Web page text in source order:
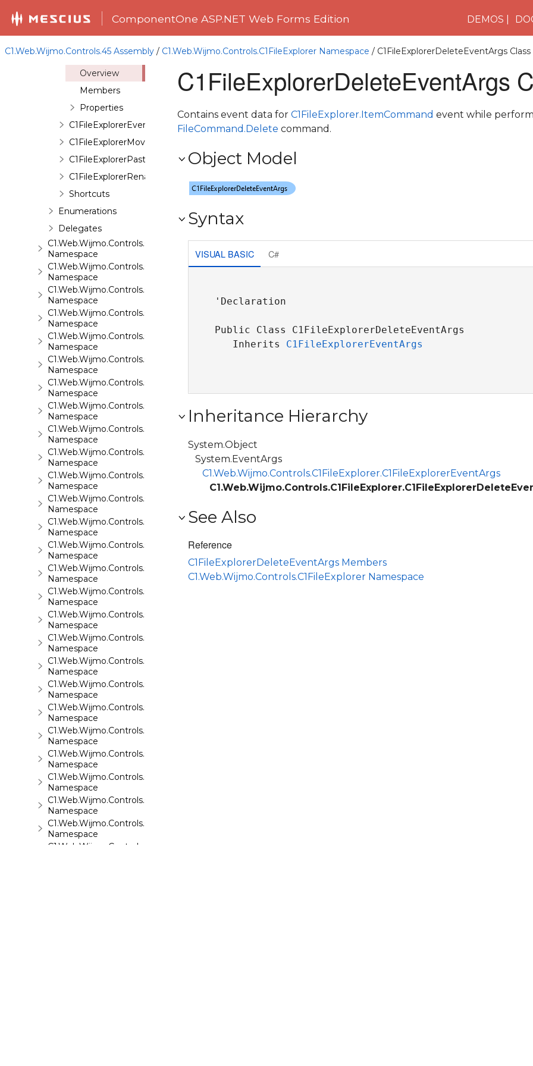
ComponentOne ASP.NET Web Forms Edition DEMOS
C1.Web.Wijmo.Controls.45 Assembly / C1.Web.Wijmo.Controls.C1FileExplorer Namespace / C1FileExplorerDeleteEventArgs Class
C1FileExplorer
C1FileExplorerCreateDirectoryEventArgs
C1FileExplorerDeleteEventArgs
Overview
Members
Properties
C1FileExplorerEventArgs
C1FileExplorerMoveEventArgs
C1FileExplorerPasteEventArgs
C1FileExplorerRenameEventArgs
Shortcuts
Enumerations
Delegates
C1.Web.Wijmo.Controls.C1FileExplorer.Actions
Namespace
C1.Web.Wijmo.Controls.C1FlipCard
Namespace
C1.Web.Wijmo.Controls.C1Gallery
Namespace
C1.Web.Wijmo.Controls.C1Gauge
Namespace
C1.Web.Wijmo.Controls.C1GridView
Namespace
C1.Web.Wijmo.Controls.C1Input
Namespace
C1.Web.Wijmo.Controls.C1LightBox
Namespace
C1.Web.Wijmo.Controls.C1ListView
Namespace
C1.Web.Wijmo.Controls.C1Maps
Namespace
C1.Web.Wijmo.Controls.C1Maps.GeoJson
Namespace
C1.Web.Wijmo.Controls.C1Menu
Namespace
C1.Web.Wijmo.Controls.C1Pager
Namespace
C1.Web.Wijmo.Controls.C1ProgressBar
Namespace
C1.Web.Wijmo.Controls.C1QRCode
Namespace
C1.Web.Wijmo.Controls.C1Rating
Namespace
C1.Web.Wijmo.Controls.C1ReportViewer
Namespace
C1.Web.Wijmo.Controls.C1ReportViewer.ReportService
Namespace
C1.Web.Wijmo.Controls.C1SiteMap
Namespace
C1.Web.Wijmo.Controls.C1SiteMapDataSource
Namespace
C1.Web.Wijmo.Controls.C1Slider
Namespace
C1.Web.Wijmo.Controls.C1Sparkline
Namespace
C1.Web.Wijmo.Controls.C1Splitter
Namespace
C1.Web.Wijmo.Controls.C1SuperPanel
Namespace
C1.Web.Wijmo.Controls.C1Tabs
Namespace
C1.Web.Wijmo.Controls.C1ToolTip
Namespace
C1.Web.Wijmo.Controls.C1TreeMap
Namespace
C1.Web.Wijmo.Controls.C1TreeView
C1FileExplorerDeleteEventArgs
Contains event data for C1FileExplorer.ItemCommand event while
FileCommand.Delete command.
Object Model
Syntax
VISUAL BASIC C#
'Declaration
Public Class C1FileExplorerDeleteEventArgs
Inherits C1FileExplorerEventArgs
Inheritance Hierarchy
System.Object
System.EventArgs
C1.Web.Wijmo.Controls.C1FileExplorer.C1FileExplorerEventArgs
See Also
Reference
C1FileExplorerDeleteEventArgs Members
C1.Web.Wijmo.Controls.C1FileExplorer Namespace